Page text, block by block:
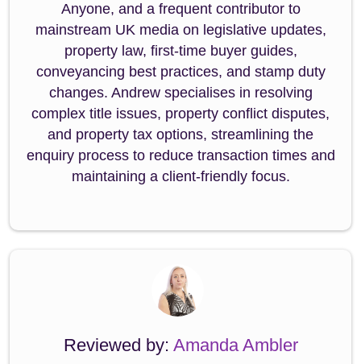
Anyone, and a frequent contributor to
mainstream UK media on legislative updates,
property law, first-time buyer guides,
conveyancing best practices, and stamp duty
changes. Andrew specialises in resolving
complex title issues, property conflict disputes,
and property tax options, streamlining the
enquiry process to reduce transaction times and
maintaining a client-friendly focus.
Reviewed by: Amanda Ambler